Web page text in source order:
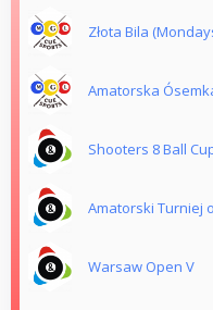
Złota Bila
Amatorska
Shooters 8 Ball
Amatorski Turniej
Warsaw Open V